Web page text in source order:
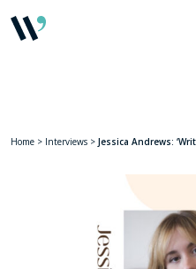
Home > Interviews > Jessica Andrews: